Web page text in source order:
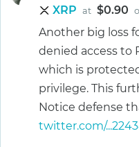
XRP at $0.90
Another big loss
denied access to
which is
privilege. This
Notice defense
twitter.com/